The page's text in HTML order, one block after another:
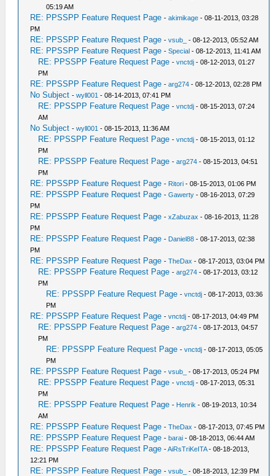
05:19 AM
RE: PPSSPP Feature Request Page -akimikage - 08-11-2013, 03:28
PM
RE: PPSSPP Feature Request Page -vsub_ - 08-12-2013, 05:52 AM
RE: PPSSPP Feature Request Page -Special - 08-12-2013, 11:41 AM
RE: PPSSPP Feature Request Page -vnctdj - 08-12-2013, 01:27
PM
RE: PPSSPP Feature Request Page -arg274 - 08-12-2013, 02:28 PM
No Subject -wyll001 - 08-14-2013, 07:41 PM
RE: PPSSPP Feature Request Page -vnctdj - 08-15-2013, 07:24
AM
No Subject -wyll001 - 08-15-2013, 11:36 AM
RE: PPSSPP Feature Request Page -vnctdj - 08-15-2013, 01:12
PM
RE: PPSSPP Feature Request Page -arg274 - 08-15-2013, 04:51
PM
RE: PPSSPP Feature Request Page - Ritori - 08-15-2013, 01:06 PM
RE: PPSSPP Feature Request Page -Gawerty - 08-16-2013, 07:29
PM
RE: PPSSPP Feature Request Page -xZabuzax - 08-16-2013, 11:28
PM
RE: PPSSPP Feature Request Page - Daniel88 - 08-17-2013, 02:38
PM
RE: PPSSPP Feature Request Page -TheDax - 08-17-2013, 03:04 PM
RE: PPSSPP Feature Request Page -arg274 - 08-17-2013, 03:12
PM
RE: PPSSPP Feature Request Page -vnctdj - 08-17-2013, 03:36
PM
RE: PPSSPP Feature Request Page -vnctdj - 08-17-2013, 04:49 PM
RE: PPSSPP Feature Request Page -arg274 - 08-17-2013, 04:57
PM
RE: PPSSPP Feature Request Page -vnctdj - 08-17-2013, 05:05
PM
RE: PPSSPP Feature Request Page -vsub_ - 08-17-2013, 05:24 PM
RE: PPSSPP Feature Request Page -vnctdj - 08-17-2013, 05:31
PM
RE: PPSSPP Feature Request Page - Henrik - 08-19-2013, 10:34
AM
RE: PPSSPP Feature Request Page -TheDax - 08-17-2013, 07:45 PM
RE: PPSSPP Feature Request Page -barai - 08-18-2013, 06:44 AM
RE: PPSSPP Feature Request Page -AiRsTriKeITA- 08-18-2013,
12:21 PM
RE: PPSSPP Feature Request Page -vsub_ - 08-18-2013, 12:39 PM